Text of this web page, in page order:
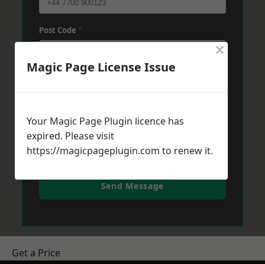
Post Code *
Send Message
Get a Price
Magic Page License Issue
×
Your Magic Page Plugin licence has
expired. Please visit
https://magicpageplugin.com to renew it.